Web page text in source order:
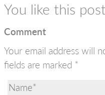
You like this
Comment
Your email address will
fields are marked *